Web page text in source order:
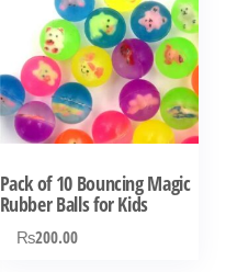
Pack of 10 Bouncing Magic
Rubber Balls for Kids
₨200.00